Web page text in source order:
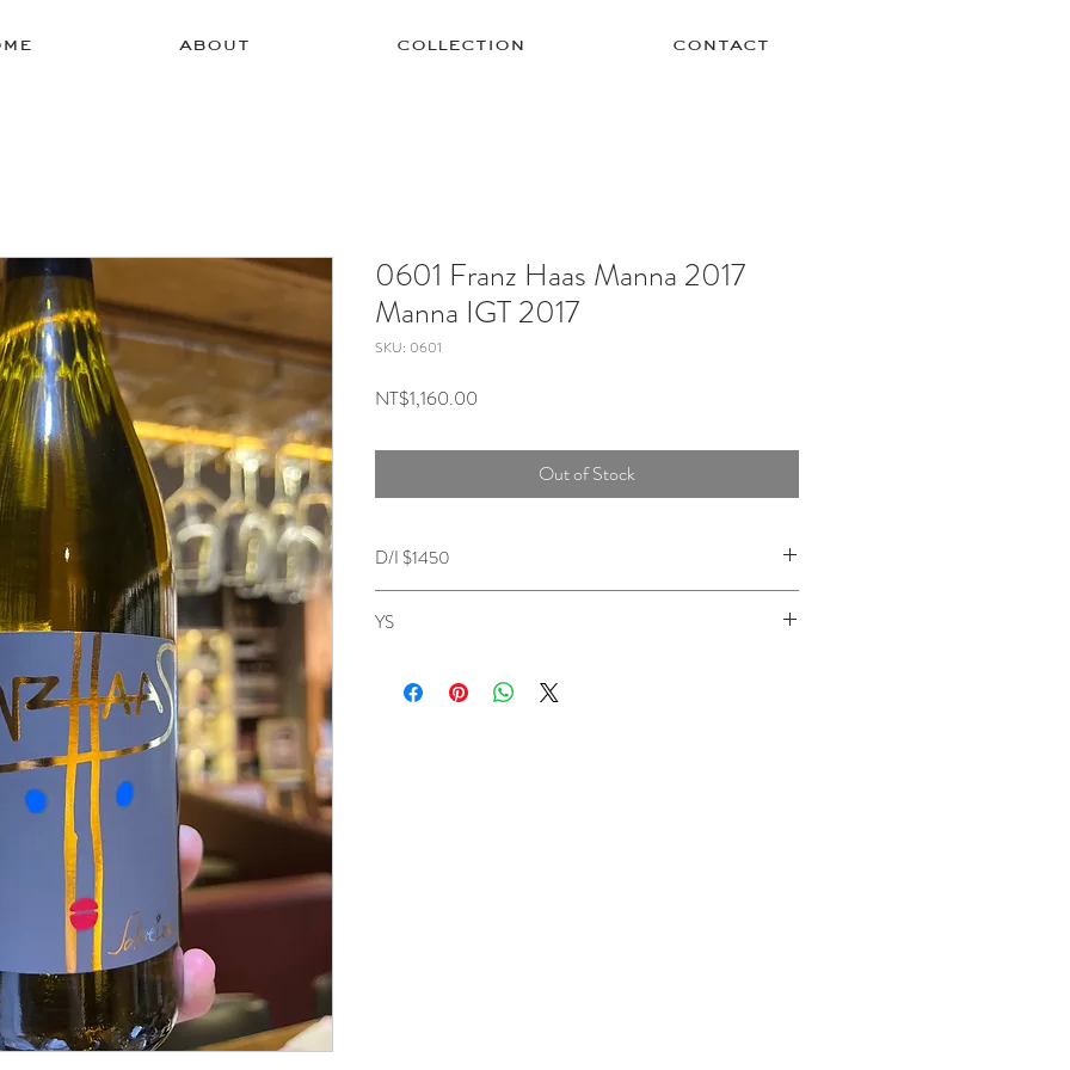
about collection contact
0601 Franz Haas Manna 2017
Manna IGT 2017
SKU: 0601
NT$1,160.00
Out of Stock
D/I $1450
YS